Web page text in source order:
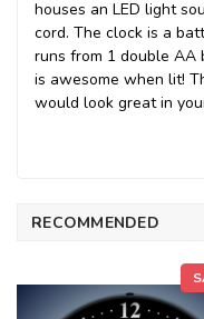
houses an LED light
cord. The clock is a
runs from 1 double AA
is awesome when lit!
would look great in
RECOMMENDED